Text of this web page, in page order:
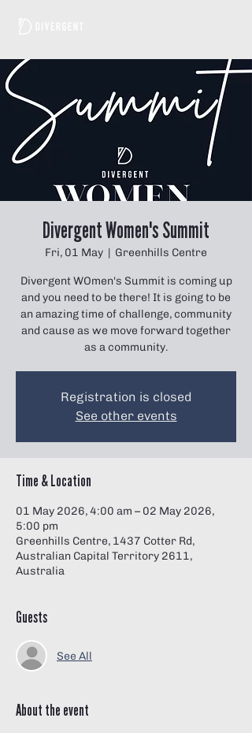
Divergent Women's Summit
Fri, 01 May
  |
Greenhills Centre
Divergent WOmen's Summit is coming up
and you need to be there! It is going to be
an amazing time of challenge, community
and cause as we move forward together
as a community.
Registration is closed
See other events
Time & Location
01 May 2026, 4:00 am – 02 May 2026,
5:00 pm
Greenhills Centre, 1437 Cotter Rd,
Australian Capital Territory 2611,
Australia
Guests
See All
About the event